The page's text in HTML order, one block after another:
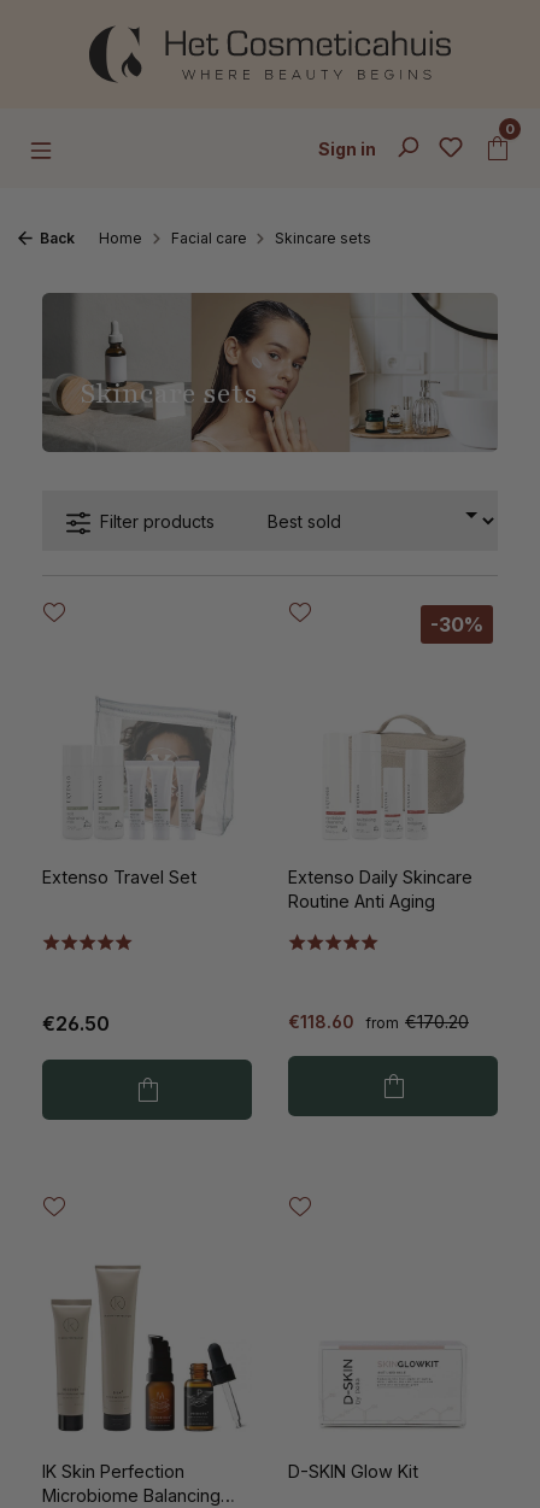
Skip to main content
Sign in
0
Back Home Facial care Skincare sets
Skincare sets
Filter products
Extenso Travel Set
€26.50
-30%
Extenso Daily Skincare
Routine Anti Aging
€118.60 from €170.20
IK Skin Perfection
Microbiome Balancing
D-SKIN Glow Kit